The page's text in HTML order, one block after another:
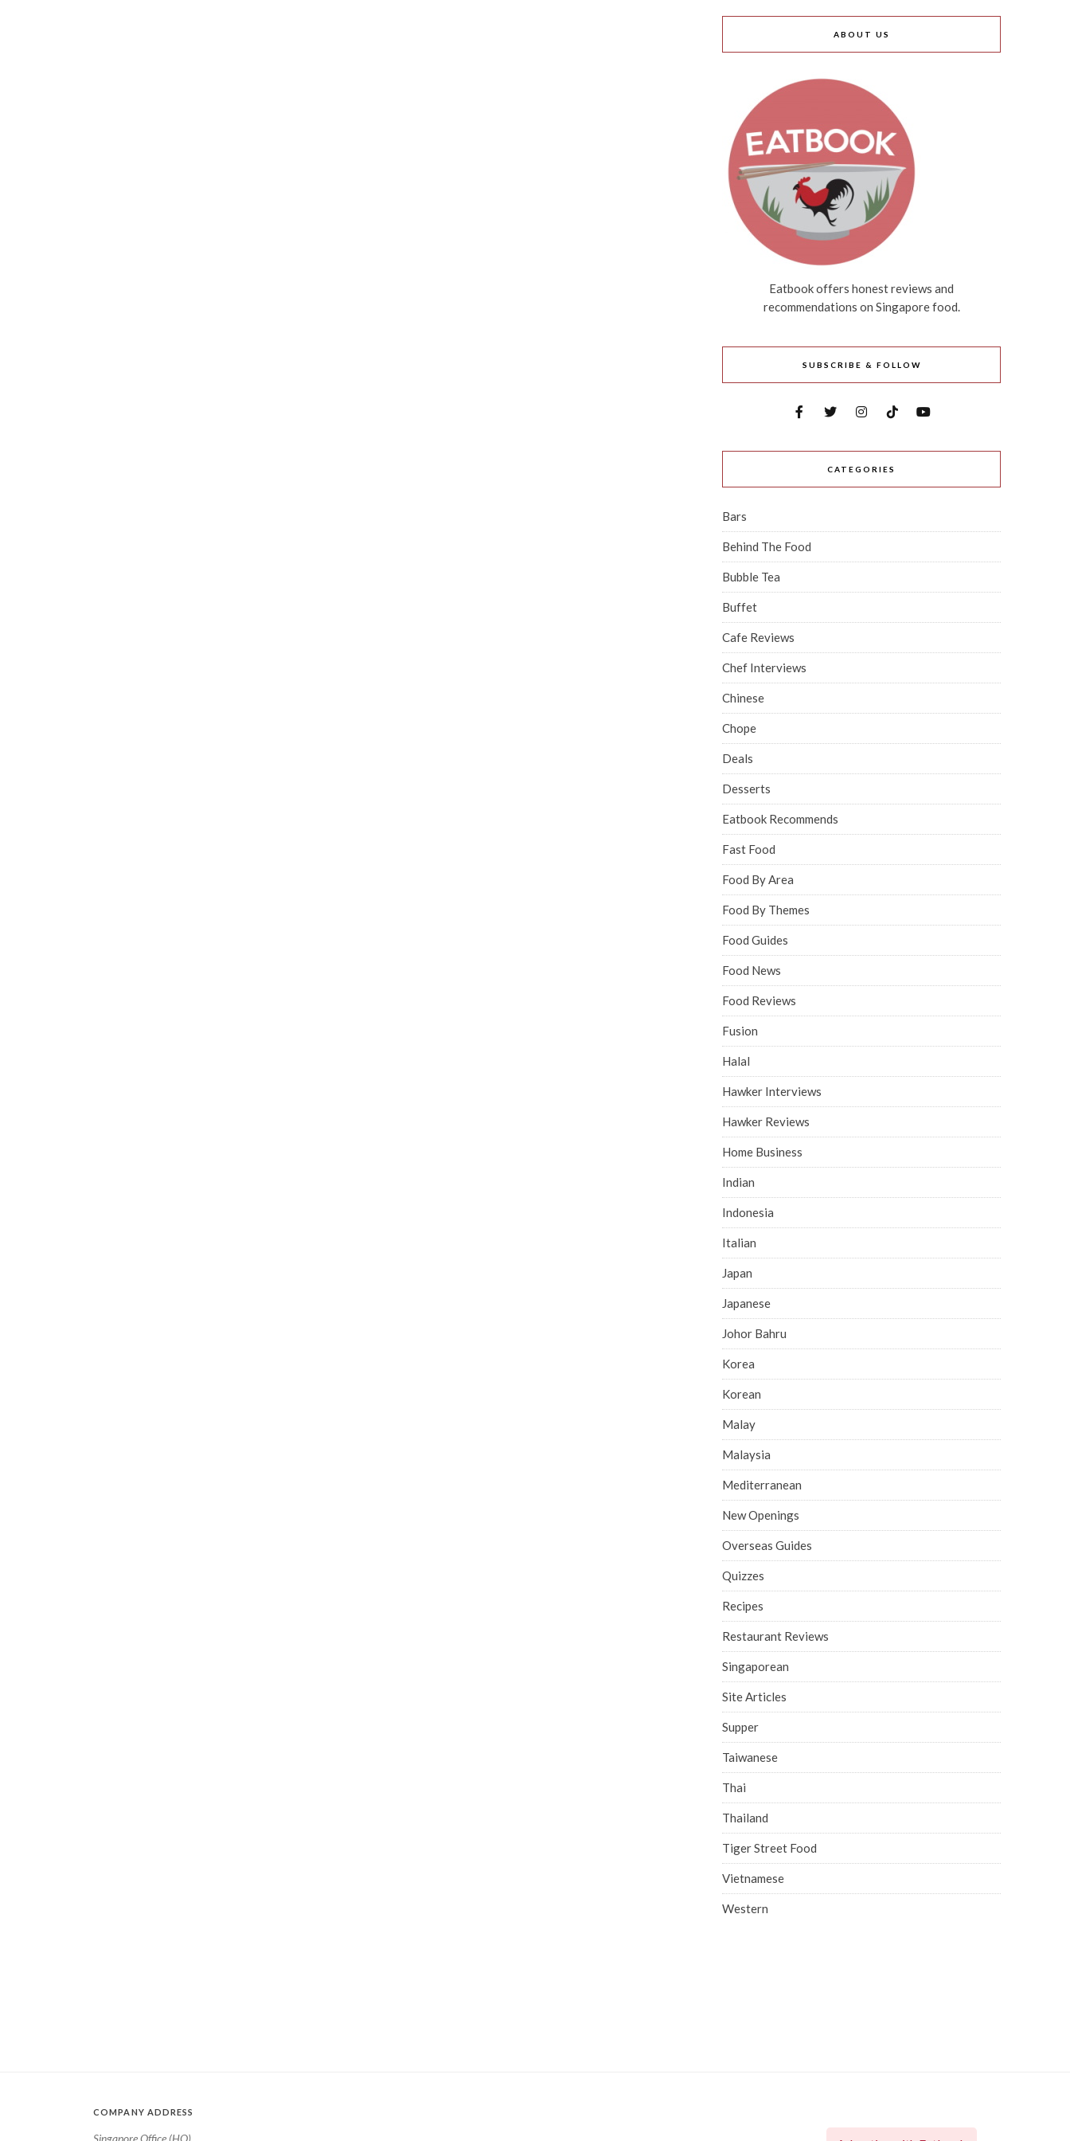
ABOUT US
Eatbook offers honest reviews and
recommendations on Singapore food.
SUBSCRIBE & FOLLOW
CATEGORIES
Bars
Behind The Food
Bubble Tea
Buffet
Cafe Reviews
Chef Interviews
Chinese
Chope
Deals
Desserts
Eatbook Recommends
Fast Food
Food By Area
Food By Themes
Food Guides
Food News
Food Reviews
Fusion
Halal
Hawker Interviews
Hawker Reviews
Home Business
Indian
Indonesia
Italian
Japan
Japanese
Johor Bahru
Korea
Korean
Malay
Malaysia
Mediterranean
New Openings
Overseas Guides
Quizzes
Recipes
Restaurant Reviews
Singaporean
Site Articles
Supper
Taiwanese
Thai
Thailand
Tiger Street Food
Vietnamese
Western
COMPANY ADDRESS
Singapore Office (HQ)